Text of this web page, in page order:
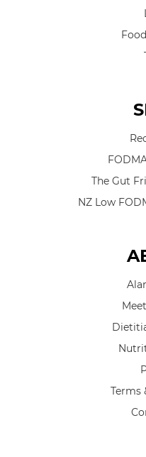
The Gut
NZ Low
Terms